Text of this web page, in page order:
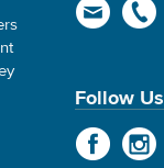
Follow Us